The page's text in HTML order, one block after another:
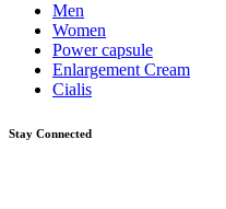
Men
Women
Power capsule
Enlargement Cream
Cialis
Stay Connected